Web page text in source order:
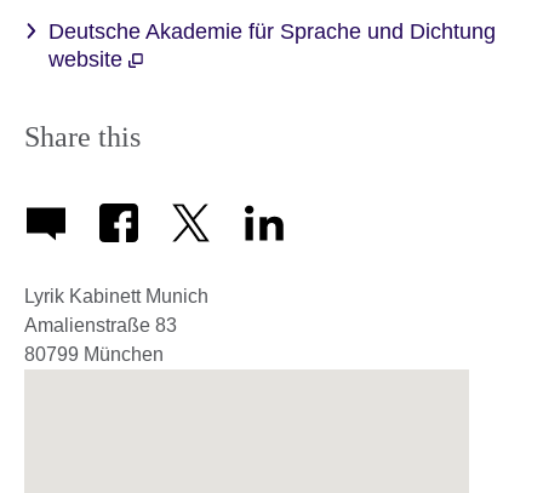
Deutsche Akademie für Sprache und Dichtung
website
Share this
Lyrik Kabinett Munich
Amalienstraße 83
80799 München